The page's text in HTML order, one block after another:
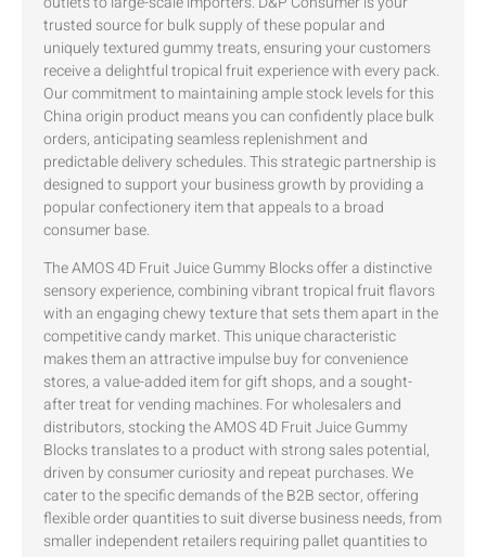
trusted source for bulk supply of these popular and
uniquely textured gummy treats, ensuring your customers
receive a delightful tropical fruit experience with every pack.
Our commitment to maintaining ample stock levels for this
China origin product means you can confidently place bulk
orders, anticipating seamless replenishment and
predictable delivery schedules. This strategic partnership is
designed to support your business growth by providing a
popular confectionery item that appeals to a broad
consumer base.
The AMOS 4D Fruit Juice Gummy Blocks offer a distinctive
sensory experience, combining vibrant tropical fruit flavors
with an engaging chewy texture that sets them apart in the
competitive candy market. This unique characteristic
makes them an attractive impulse buy for convenience
stores, a value-added item for gift shops, and a sought-
after treat for vending machines. For wholesalers and
distributors, stocking the AMOS 4D Fruit Juice Gummy
Blocks translates to a product with strong sales potential,
driven by consumer curiosity and repeat purchases. We
cater to the specific demands of the B2B sector, offering
flexible order quantities to suit diverse business needs, from
smaller independent retailers requiring pallet quantities to